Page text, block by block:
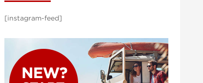
[instagram-feed]